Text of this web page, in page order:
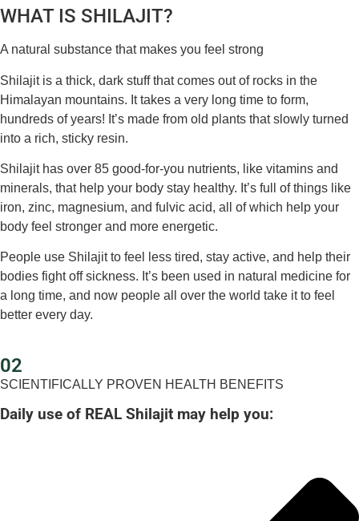
WHAT IS SHILAJIT?
A natural substance that makes you feel strong
Shilajit is a thick, dark stuff that comes out of rocks in the
Himalayan mountains. It takes a very long time to form,
hundreds of years! It’s made from old plants that slowly turned
into a rich, sticky resin.
Shilajit has over 85 good-for-you nutrients, like vitamins and
minerals, that help your body stay healthy. It’s full of things like
iron, zinc, magnesium, and fulvic acid, all of which help your
body feel stronger and more energetic.
People use Shilajit to feel less tired, stay active, and help their
bodies fight off sickness. It’s been used in natural medicine for
a long time, and now people all over the world take it to feel
better every day.
02
SCIENTIFICALLY PROVEN HEALTH BENEFITS
Daily use of REAL Shilajit may help you: